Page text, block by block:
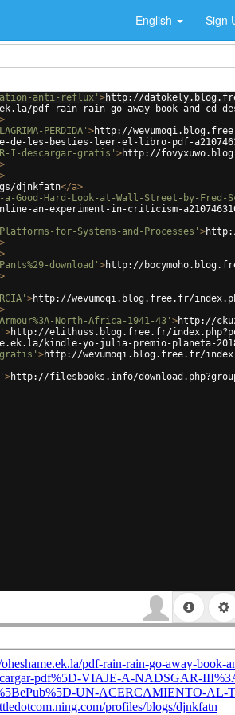
English Sign
anti-reflux' >http://
pdf-rain-rain-go-away-book-and-cd-
>
PERDIDA' >http://
de-les-besties-leer-el-libro-pdf-
I-descargar-gratis' >http://
>
>
djnkfatn</a>
Good-Hard-Look-at-Wall-Street-by-Fred-
an-experiment-in-criticism-
for-Systems-and-Processes' >
>
>
download' >http://
>
>http://wevumoqi.blog.free.fr/
>
North-Africa-1941-43' >http://
>http://elithuss.blog.free.fr/index.php?post/
kindle-yo-julia-premio-planeta-
gratis' >http://wevumoqi.blog.free.fr/
>http://filesbooks.info/